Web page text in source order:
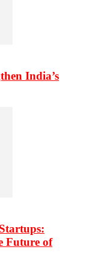
India’s
Future of